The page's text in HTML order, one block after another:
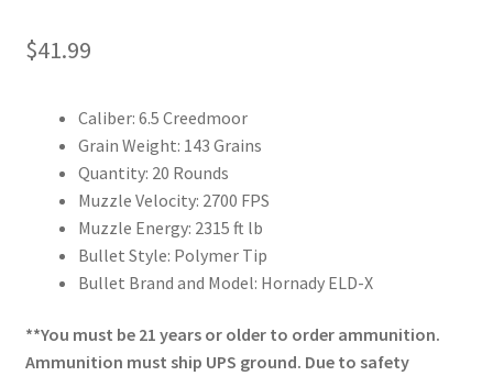
$41.99
Caliber: 6.5 Creedmoor
Grain Weight: 143 Grains
Quantity: 20 Rounds
Muzzle Velocity: 2700 FPS
Muzzle Energy: 2315 ft lb
Bullet Style: Polymer Tip
Bullet Brand and Model: Hornady ELD-X
**You must be 21 years or older to order ammunition.
Ammunition must ship UPS ground. Due to safety